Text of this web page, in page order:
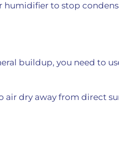
humidifier to stop
buildup, you need to
air dry away from direct